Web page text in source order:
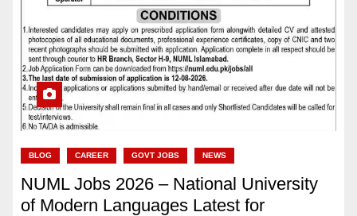
BLOG CAREER GOVT JOBS NEWS
NUML Jobs 2026 – National University
of Modern Languages Latest for